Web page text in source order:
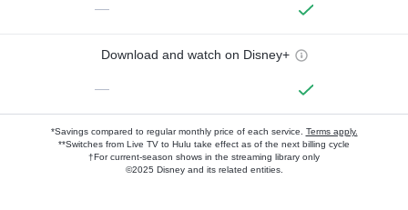
—
Download and watch on Disney+
—
*Savings compared to regular monthly price of each service. Terms apply.
**Switches from Live TV to Hulu take effect as of the next billing cycle
†For current-season shows in the streaming library only
©2025 Disney and its related entities.